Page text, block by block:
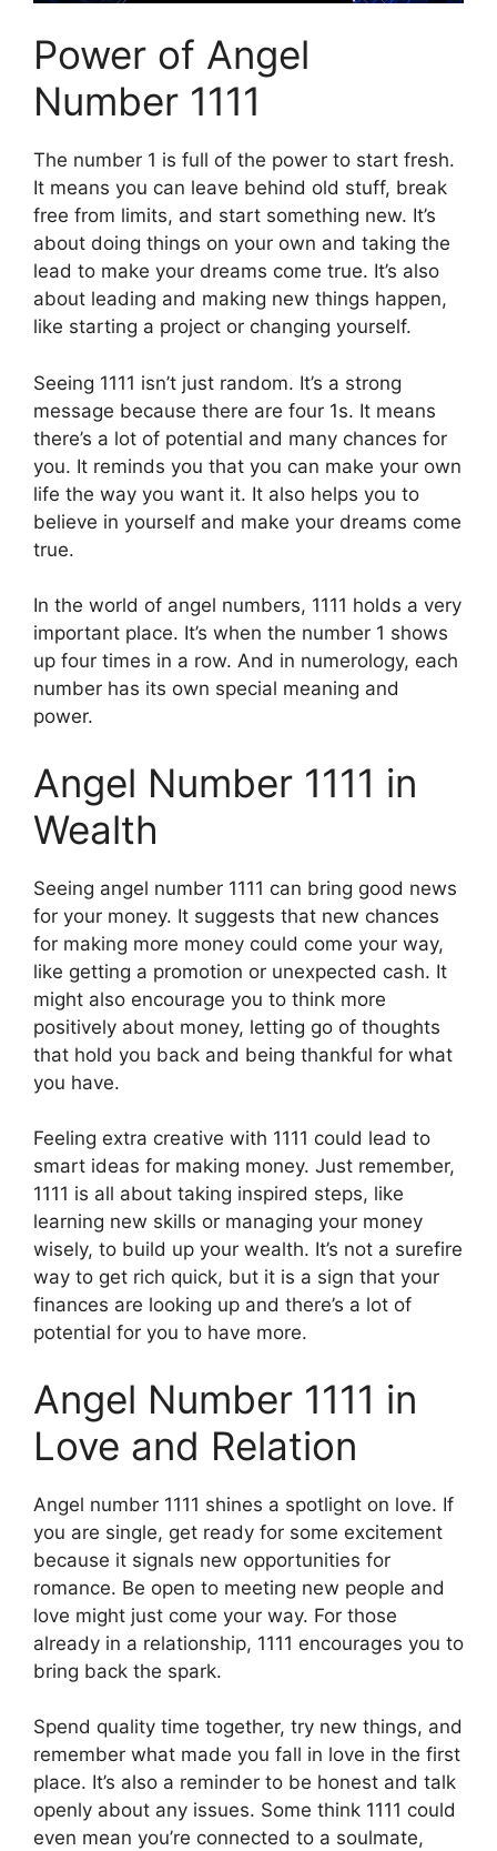
Power of Angel
Number 1111
The number 1 is full of the power to start fresh.
It means you can leave behind old stuff, break
free from limits, and start something new. It’s
about doing things on your own and taking the
lead to make your dreams come true. It’s also
about leading and making new things happen,
like starting a project or changing yourself.
Seeing 1111 isn’t just random. It’s a strong
message because there are four 1s. It means
there’s a lot of potential and many chances for
you. It reminds you that you can make your own
life the way you want it. It also helps you to
believe in yourself and make your dreams come
true.
In the world of angel numbers, 1111 holds a very
important place. It’s when the number 1 shows
up four times in a row. And in numerology, each
number has its own special meaning and
power.
Angel Number 1111 in
Wealth
Seeing angel number 1111 can bring good news
for your money. It suggests that new chances
for making more money could come your way,
like getting a promotion or unexpected cash. It
might also encourage you to think more
positively about money, letting go of thoughts
that hold you back and being thankful for what
you have.
Feeling extra creative with 1111 could lead to
smart ideas for making money. Just remember,
1111 is all about taking inspired steps, like
learning new skills or managing your money
wisely, to build up your wealth. It’s not a surefire
way to get rich quick, but it is a sign that your
finances are looking up and there’s a lot of
potential for you to have more.
Angel Number 1111 in
Love and Relation
Angel number 1111 shines a spotlight on love. If
you are single, get ready for some excitement
because it signals new opportunities for
romance. Be open to meeting new people and
love might just come your way. For those
already in a relationship, 1111 encourages you to
bring back the spark.
Spend quality time together, try new things, and
remember what made you fall in love in the first
place. It’s also a reminder to be honest and talk
openly about any issues. Some think 1111 could
even mean you’re connected to a soulmate,